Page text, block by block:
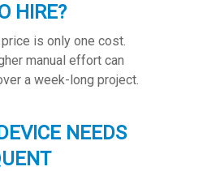
HIRE?
is only one cost.
manual effort can
a week-long project.
NEEDS